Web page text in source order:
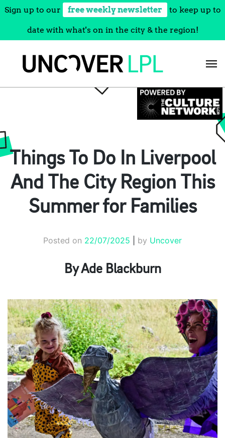
Sign up to our free weekly newsletter to keep up to
date with what's on in the city & the region!
Things To Do In Liverpool
And The City Region This
Summer for Families
Posted on 22/07/2025 by Uncover
By Ade Blackburn